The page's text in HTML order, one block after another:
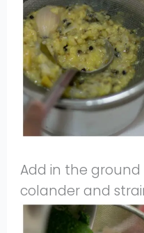
Add in the
colander and